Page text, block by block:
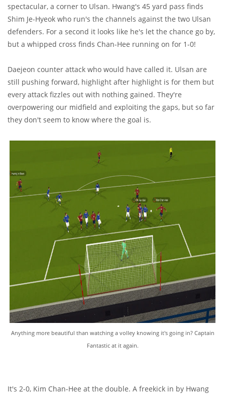
spectacular, a corner to Ulsan. Hwang's 45 yard pass finds
Shim Je-Hyeok who run's the channels against the two Ulsan
defenders. For a second it looks like he's let the chance go by,
but a whipped cross finds Chan-Hee running on for 1-0!
Daejeon counter attack who would have called it. Ulsan are
still pushing forward, highlight after highlight is for them but
every attack fizzles out with nothing gained. They're
overpowering our midfield and exploiting the gaps, but so far
they don't seem to know where the goal is.
Anything more beautiful than watching a volley knowing it's going in? Captain
Fantastic at it again.
It's 2-0, Kim Chan-Hee at the double. A freekick in by Hwang